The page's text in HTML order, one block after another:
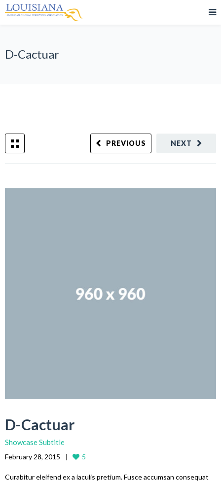
D-Cactuar
NEXT
PREVIOUS
D-Cactuar
Showcase Subtitle
February 28, 2015 5
Curabitur eleifend ex a iaculis pretium. Fusce accumsan consequat